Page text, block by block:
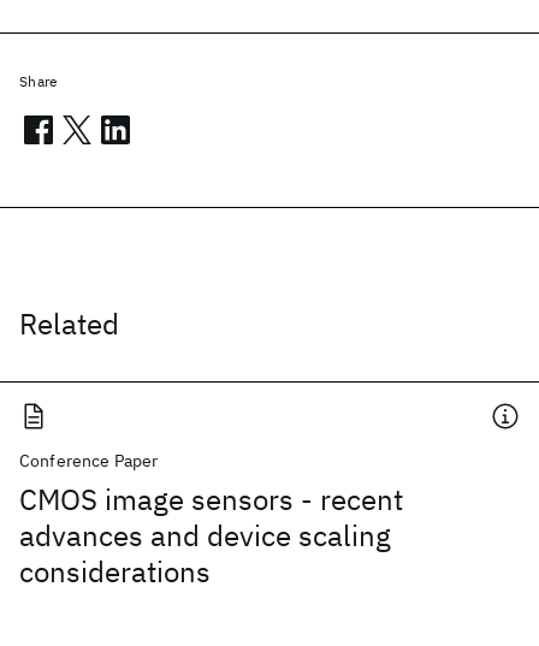
Related
Conference Paper
CMOS image sensors - recent
advances and device scaling
considerations
Share